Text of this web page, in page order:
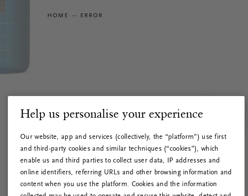
HOME ERROR
Help us personalise your experience
Our website, app and services (collectively, the “platform”) use first
and third-party cookies and similar techniques (“cookies”), which
enable us and third parties to collect user data, IP addresses and
online identifiers, referring URLs and other browsing information and
content when you use the platform. Cookies and the information